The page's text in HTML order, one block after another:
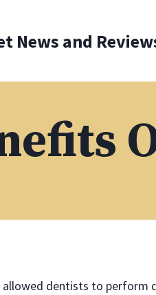
News and
allowed dentists to